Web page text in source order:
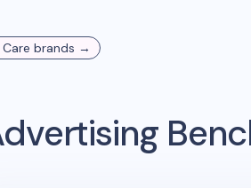
brands →